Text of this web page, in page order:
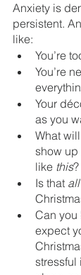
Anxiety is
persistent.
like:
You’re
You’re
Your
as you
What
show up
like this?
Is that all
Can you
expect
stressful